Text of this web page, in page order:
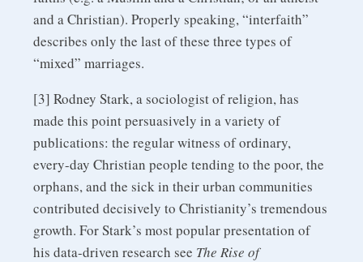
and a Christian). Properly speaking, “interfaith”
describes only the last of these three types of
“mixed” marriages.
[3] Rodney Stark, a sociologist of religion, has
made this point persuasively in a variety of
publications: the regular witness of ordinary,
every-day Christian people tending to the poor, the
orphans, and the sick in their urban communities
contributed decisively to Christianity’s tremendous
growth. For Stark’s most popular presentation of
his data-driven research see The Rise of